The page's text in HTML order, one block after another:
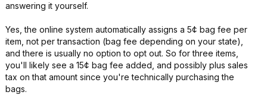
answering it yourself.
Yes, the online system automatically assigns a 5¢ bag fee per
item, not per transaction (bag fee depending on your state),
and there is usually no option to opt out. So for three items,
you'll likely see a 15¢ bag fee added, and possibly plus sales
tax on that amount since you're technically purchasing the
bags.